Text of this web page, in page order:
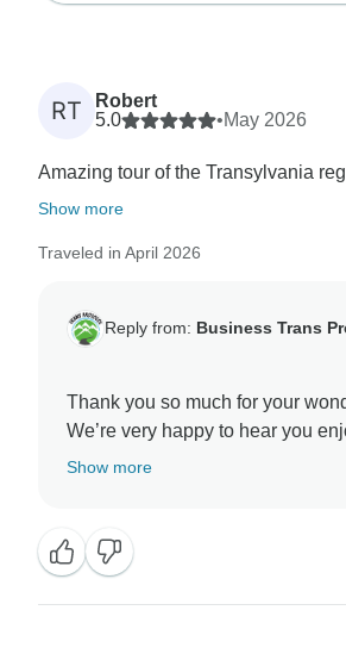
RT
Robert
5.0
•May 2026
Amazing tour of the Transylvania
Show more
Traveled in April 2026
Reply from: Business Trans
Thank you so much for your
We’re very happy to hear you
pace. Florin will be delighted to
Show more